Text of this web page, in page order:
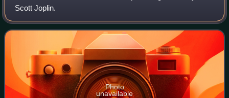
Scott Joplin.
Photo
unavailable